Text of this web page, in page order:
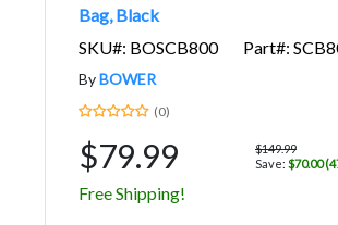
Bag, Black
SKU#: BOSCB800
Part#:
ByBOWER
(0)
$79.99
$149.99
Save: $70.00
Free Shipping!